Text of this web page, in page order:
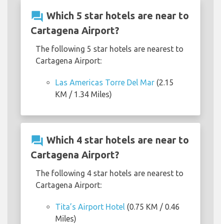
question_answer Which 5 star hotels are near to
Cartagena Airport?
The following 5 star hotels are nearest to
Cartagena Airport:
Las Americas Torre Del Mar (2.15
KM / 1.34 Miles)
question_answer Which 4 star hotels are near to
Cartagena Airport?
The following 4 star hotels are nearest to
Cartagena Airport:
Tita’s Airport Hotel (0.75 KM / 0.46
Miles)